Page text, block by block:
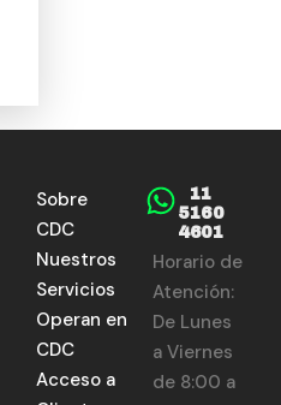
Sobre
CDC
Nuestros
Servicios
Operan en
CDC
Acceso a
11
5160
4601
Horario de
Atención:
De Lunes
a Viernes
de 8:00 a